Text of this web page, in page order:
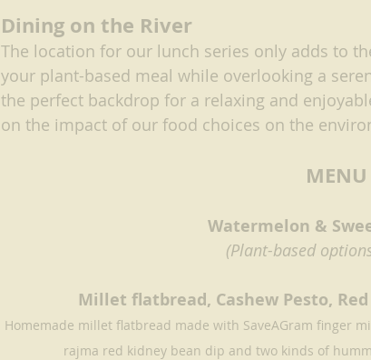
Dining on the River
The location for our lunch series only adds to
your plant-based meal while overlooking a
the perfect backdrop for a relaxing and
on the impact of our food choices on the
MENU
Watermelon &
(Plant-based
Millet flatbread, Cashew Pesto,
Homemade millet flatbread made with SaveAGram finger
rajma red kidney bean dip and two kinds of